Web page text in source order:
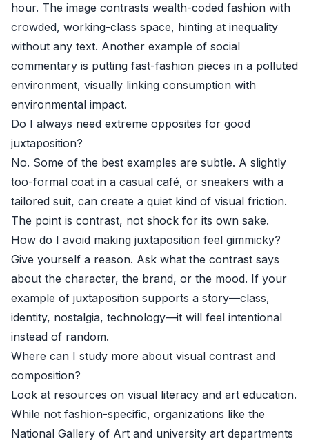
hour. The image contrasts wealth-coded fashion with
crowded, working-class space, hinting at inequality
without any text. Another example of social
commentary is putting fast-fashion pieces in a polluted
environment, visually linking consumption with
environmental impact.
Do I always need extreme opposites for good
juxtaposition?
No. Some of the best examples are subtle. A slightly
too-formal coat in a casual café, or sneakers with a
tailored suit, can create a quiet kind of visual friction.
The point is contrast, not shock for its own sake.
How do I avoid making juxtaposition feel gimmicky?
Give yourself a reason. Ask what the contrast says
about the character, the brand, or the mood. If your
example of juxtaposition supports a story—class,
identity, nostalgia, technology—it will feel intentional
instead of random.
Where can I study more about visual contrast and
composition?
Look at resources on visual literacy and art education.
While not fashion-specific, organizations like the
National Gallery of Art and university art departments